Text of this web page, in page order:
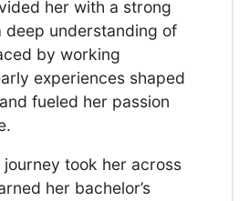
her with a strong
deep understanding of
by working
experiences shaped
fueled her passion
journey took her across
her bachelor’s